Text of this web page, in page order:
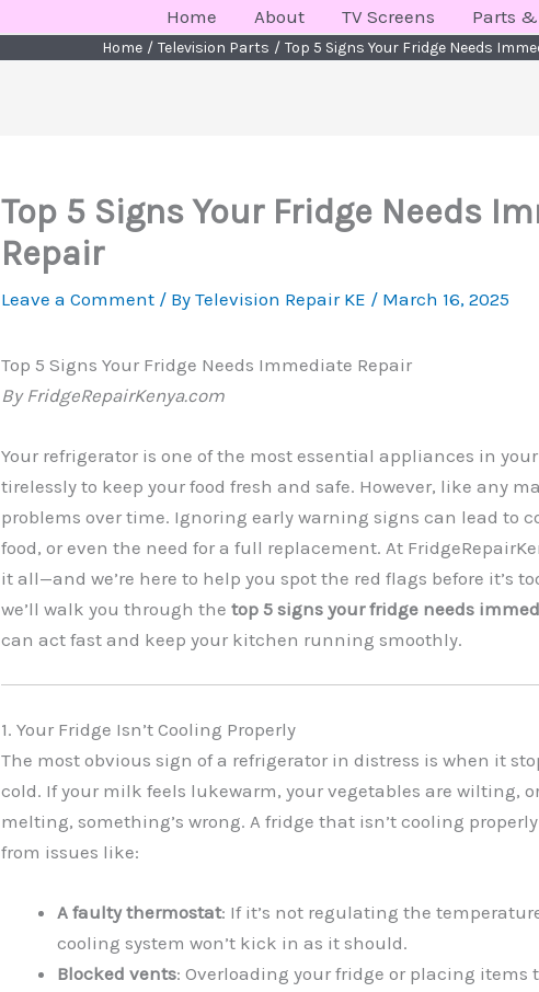
Home About TV Screens Parts
Home Television Parts Top 5 Signs Your Fridge Needs
Top 5 Signs Your Fridge Needs
Repair
Leave a Comment / By Television Repair KE / March 16, 2025
Top 5 Signs Your Fridge Needs Immediate Repair
By FridgeRepairKenya.com
Your refrigerator is one of the most essential appliances in
tirelessly to keep your food fresh and safe. However, like any
problems over time. Ignoring early warning signs can lead to
food, or even the need for a full replacement. At
it all—and we’re here to help you spot the red flags before it’s
we’ll walk you through the top 5 signs your fridge needs
can act fast and keep your kitchen running smoothly.
1. Your Fridge Isn’t Cooling Properly
The most obvious sign of a refrigerator in distress is when it
cold. If your milk feels lukewarm, your vegetables are wilting,
melting, something’s wrong. A fridge that isn’t cooling
from issues like:
A faulty thermostat: If it’s not regulating the
cooling system won’t kick in as it should.
Blocked vents: Overloading your fridge or placing items